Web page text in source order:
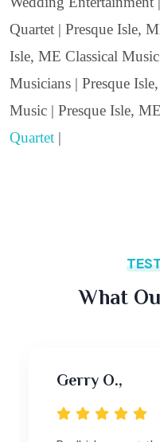
Quartet | Presque Isle,
Isle, ME Classical
Musicians | Presque
Music | Presque Isle,
Quartet |
What
Gerry O.,